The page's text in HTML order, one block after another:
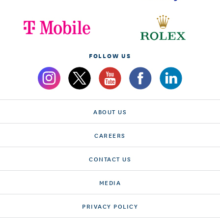
FOLLOW US
ABOUT US
CAREERS
CONTACT US
MEDIA
PRIVACY POLICY